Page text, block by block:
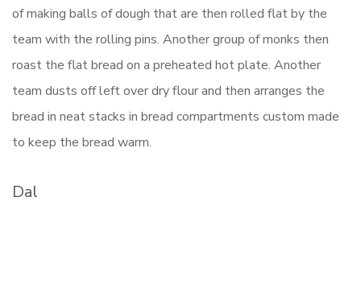
of making balls of dough that are then rolled flat by the
team with the rolling pins. Another group of monks then
roast the flat bread on a preheated hot plate. Another
team dusts off left over dry flour and then arranges the
bread in neat stacks in bread compartments custom made
to keep the bread warm.
Dal